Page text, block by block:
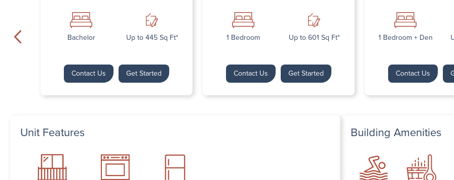
Bachelor Up to 445 Sq Ft*
Contact Us Get Started
1 Bedroom Up to 601 Sq Ft*
Contact Us Get Started
1 Bedroom + Den
Contact Us
Unit Features Building Amenities